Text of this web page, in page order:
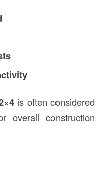
is often considered
overall construction